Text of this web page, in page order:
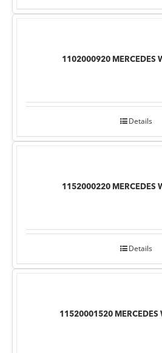
1102000920 MERCEDES
Details
1152000220 MERCEDES
Details
11520001520 MERCEDES